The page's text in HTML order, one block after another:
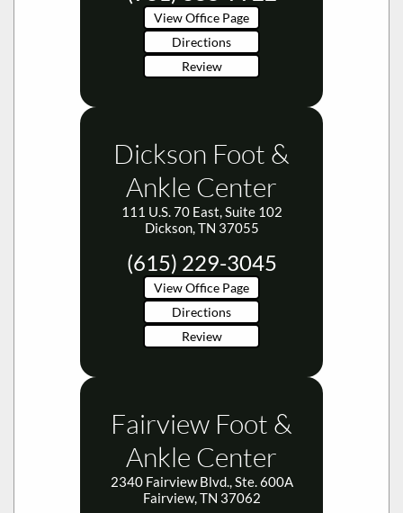
View Office Page
Directions
Review
Dickson Foot &
Ankle Center
111 U.S. 70 East, Suite 102
Dickson, TN 37055
(615) 229-3045
View Office Page
Directions
Review
Fairview Foot &
Ankle Center
2340 Fairview Blvd., Ste. 600A
Fairview, TN 37062